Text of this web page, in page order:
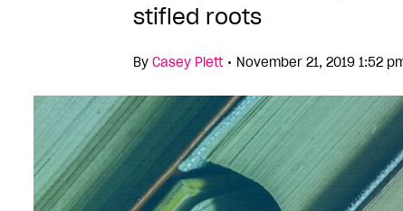
stifled roots
By Casey Plett • November 21, 2019 1:52